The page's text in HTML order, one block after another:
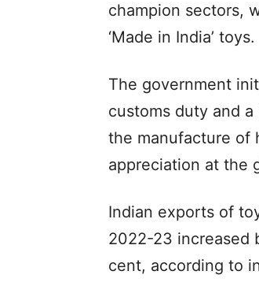
champion sectors,
‘Made in India’ toys.
The government
customs duty and
the manufacture of
appreciation at the
Indian exports of
2022-23 increased
cent, according to